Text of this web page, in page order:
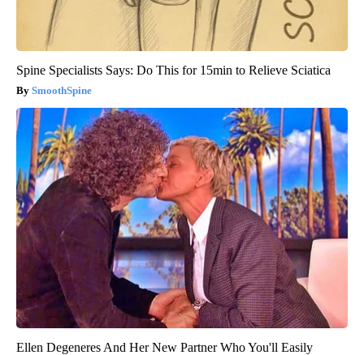
Spine Specialists Says: Do This for 15min to Relieve Sciatica
SmoothSpine
Ellen Degeneres And Her New Partner Who You'll Easily